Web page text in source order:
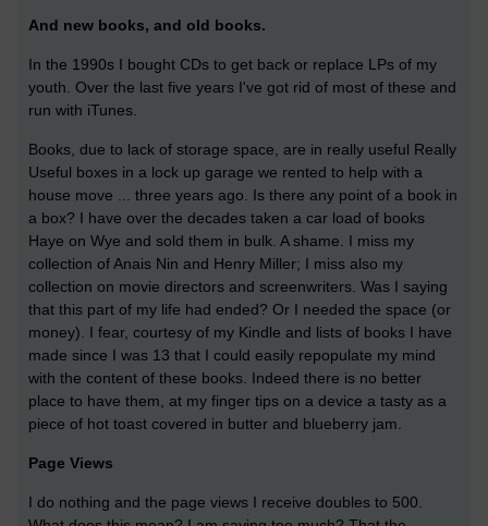
And new books, and old books.
In the 1990s I bought CDs to get back or replace LPs of my
youth. Over the last five years I've got rid of most of these and
run with iTunes.
Books, due to lack of storage space, are in really useful Really
Useful boxes in a lock up garage we rented to help with a
house move ... three years ago. Is there any point of a book in
a box? I have over the decades taken a car load of books
Haye on Wye and sold them in bulk. A shame. I miss my
collection of Anais Nin and Henry Miller; I miss also my
collection on movie directors and screenwriters. Was I saying
that this part of my life had ended? Or I needed the space (or
money). I fear, courtesy of my Kindle and lists of books I have
made since I was 13 that I could easily repopulate my mind
with the content of these books. Indeed there is no better
place to have them, at my finger tips on a device a tasty as a
piece of hot toast covered in butter and blueberry jam.
Page Views
I do nothing and the page views I receive doubles to 500.